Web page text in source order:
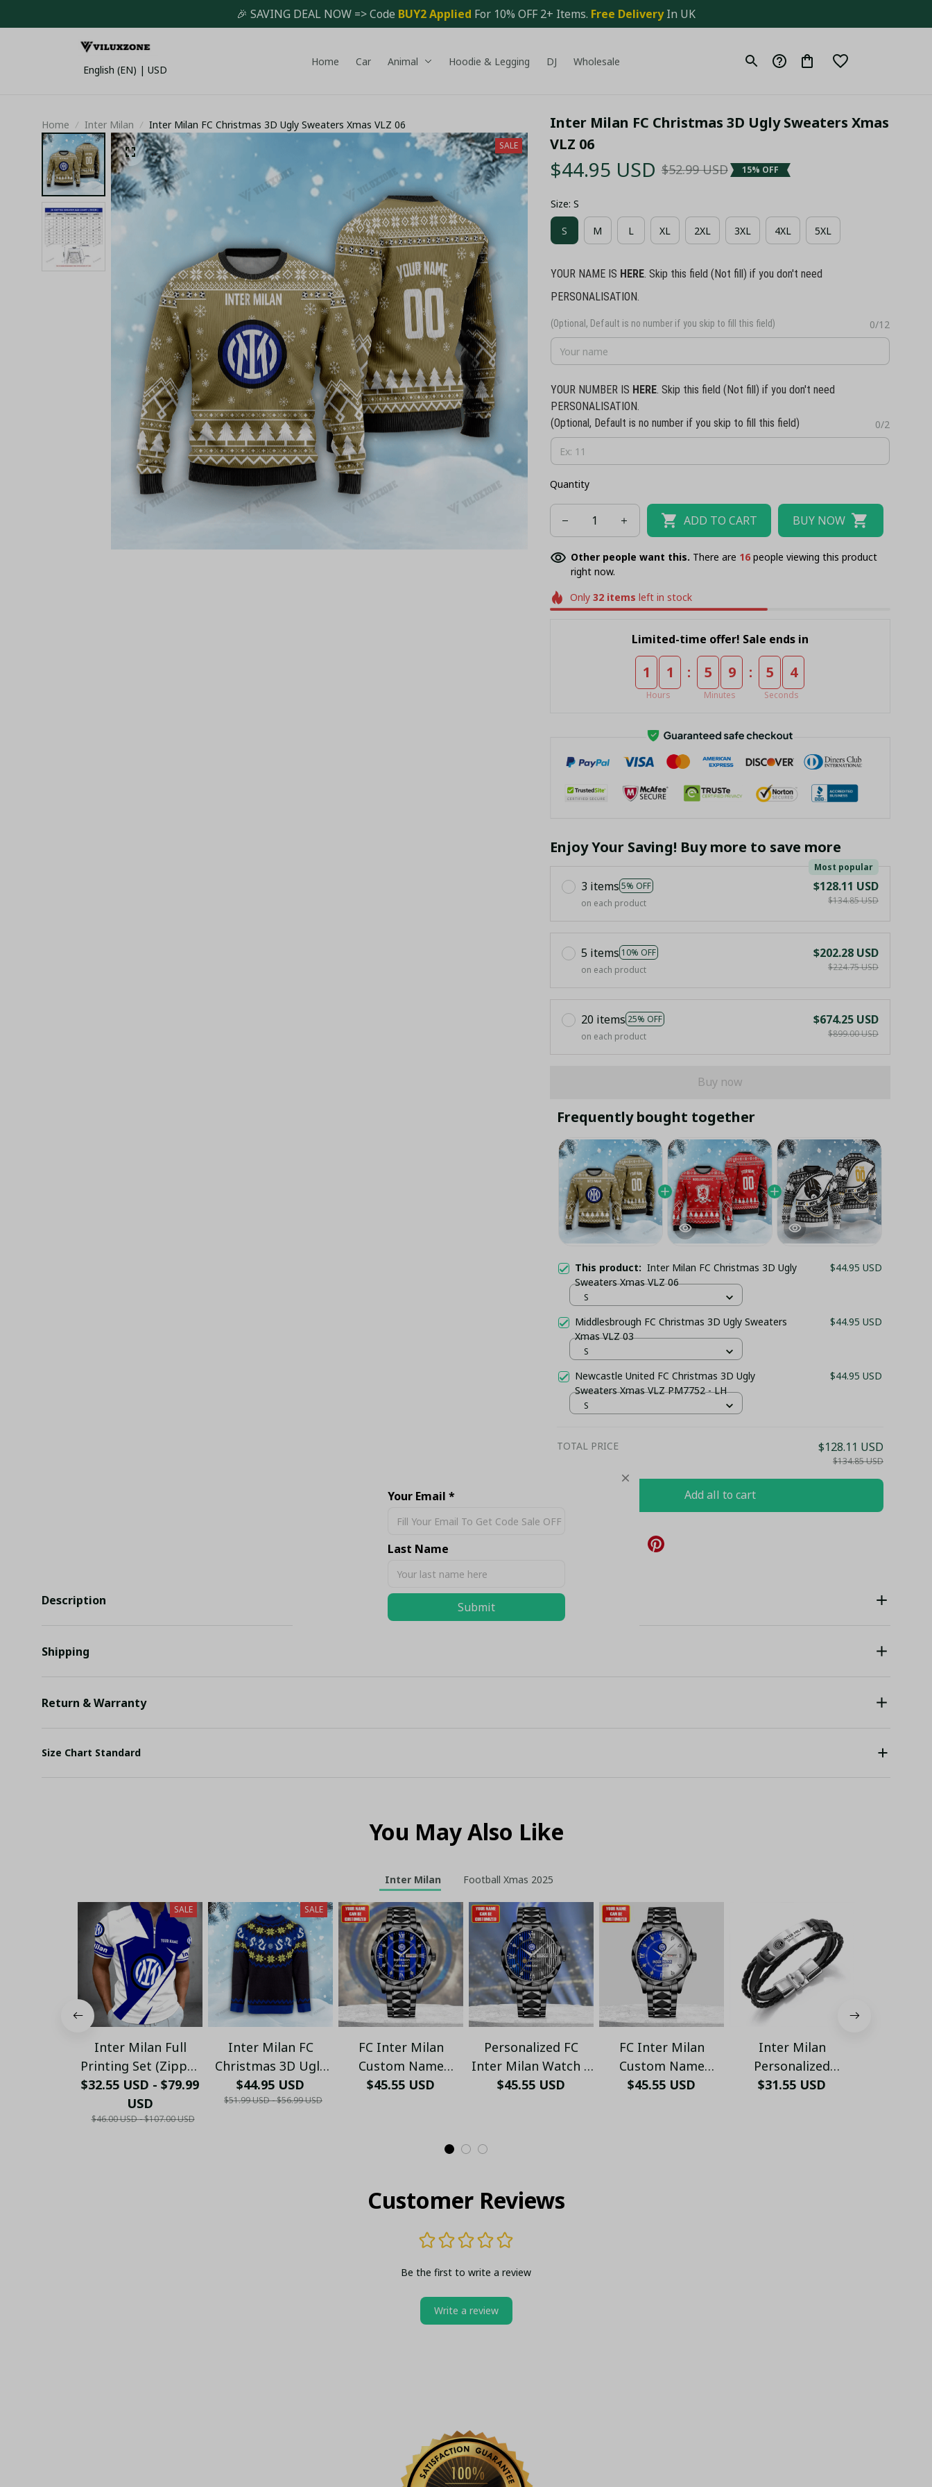
🎉 SAVING DEAL NOW => Code BUY2 Applied For 10% OFF 2+ Items. Free Delivery In UK
English (EN) | USD
Home Car Animal Hoodie & Legging DJ Wholesale
Home Inter Milan Inter Milan FC Christmas 3D Ugly Sweaters Xmas VLZ 06
SALE
Inter Milan FC Christmas 3D Ugly Sweaters Xmas
VLZ 06
$44.95 USD $52.99 USD 15% OFF
Size: S
S M L XL 2XL 3XL 4XL 5XL
YOUR NAME IS HERE. Skip this field (Not fill) if you don't need
PERSONALISATION.
(Optional, Default is no number if you skip to fill this field) 0/12
YOUR NUMBER IS HERE. Skip this field (Not fill) if you don't need
PERSONALISATION.
(Optional, Default is no number if you skip to fill this field)
0/2
Quantity
ADD TO CART BUY NOW
Other people want this. There are 17people viewing this product
right now.
Only32 items left in stock
Limited-time offer! Sale ends in
1 1
Hours
: 5 9
Minutes
: 5 4
Seconds
Enjoy Your Saving! Buy more to save more
3 items 5% OFF
Most popular
on each product
$128.11 USD
$134.85 USD
5 items 10% OFF
on each product
$202.28 USD
$224.75 USD
20 items 25% OFF
on each product
$674.25 USD
$899.00 USD
Buy now
Frequently bought together
This product: Inter Milan FC Christmas 3D Ugly
Sweaters Xmas VLZ 06
$44.95 USD
S
Middlesbrough FC Christmas 3D Ugly Sweaters
Xmas VLZ 03
$44.95 USD
S
Newcastle United FC Christmas 3D Ugly
Sweaters Xmas VLZ PM7752 - LH
$44.95 USD
S
TOTAL PRICE $128.11 USD
$134.85 USD
Add all to cart
Description
Shipping
Return & Warranty
Size Chart Standard
You May Also Like
Inter Milan Football Xmas 2025
SALE
Inter Milan Full
Printing Set (Zipper
Polo, Short,
Hawaii,...) - LH
$32.55 USD - $79.99
USD
$46.00 USD - $107.00 USD
SALE
Inter Milan FC
Christmas 3D Ugly
Sweaters Xmas VLZ
01
$44.95 USD
$51.99 USD - $56.99 USD
FC Inter Milan
Custom Name
Stainless Steel
$45.55 USD
Personalized FC
Inter Milan Watch –
Elegant Stainless
$45.55 USD
FC Inter Milan
Custom Name
Luxury Stainless
$45.55 USD
Inter Milan
Personalized
Handmade Bracelet
$31.55 USD
Customer Reviews
Be the first to write a review
Write a review
Your Email *
Last Name
Submit